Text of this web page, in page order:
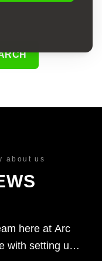
about us
here at Arc
with setting up